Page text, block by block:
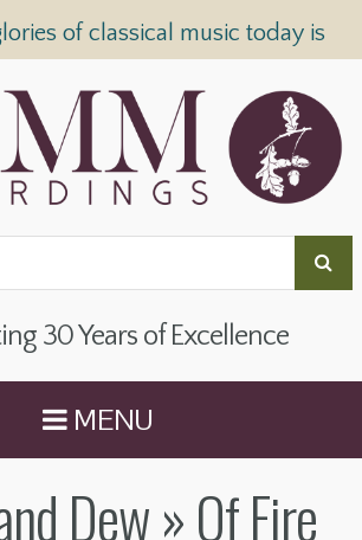
of classical music today is
30 Years of Excellence
MENU
Dew» Of Fire